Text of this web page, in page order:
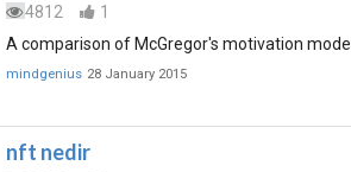
4812
1
A comparison of McGregor's motivation
mindgenius 28 January 2015
nft nedir